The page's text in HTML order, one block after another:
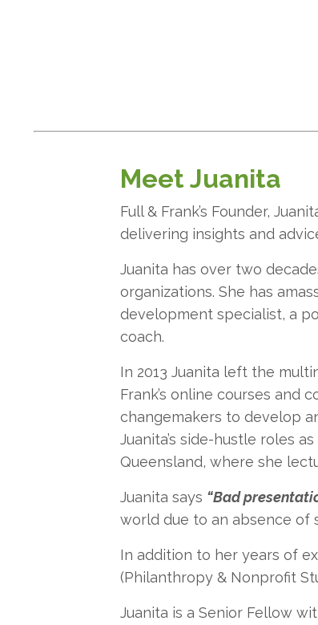
Meet Juanita
Full & Frank’s Founder,
delivering insights and
Juanita has over two
organizations. She has
development specialist, a
coach.
In 2013 Juanita left the
Frank’s online courses and
changemakers to develop
Juanita’s side-hustle roles
Queensland, where she
Juanita says “Bad
world due to an absence of
In addition to her years of
(Philanthropy & Nonprofit
Juanita is a Senior Fellow